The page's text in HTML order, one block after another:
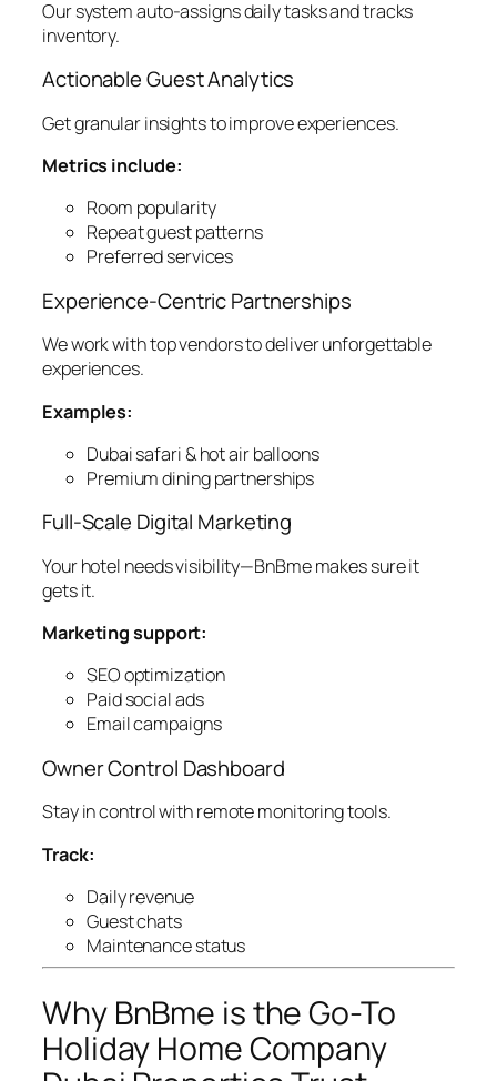
Our system auto-assigns daily tasks and tracks
inventory.
Actionable Guest Analytics
Get granular insights to improve experiences.
Metrics include:
Room popularity
Repeat guest patterns
Preferred services
Experience-Centric Partnerships
We work with top vendors to deliver unforgettable
experiences.
Examples:
Dubai safari & hot air balloons
Premium dining partnerships
Full-Scale Digital Marketing
Your hotel needs visibility—BnBme makes sure it
gets it.
Marketing support:
SEO optimization
Paid social ads
Email campaigns
Owner Control Dashboard
Stay in control with remote monitoring tools.
Track:
Daily revenue
Guest chats
Maintenance status
Why BnBme is the Go-To
Holiday Home Company